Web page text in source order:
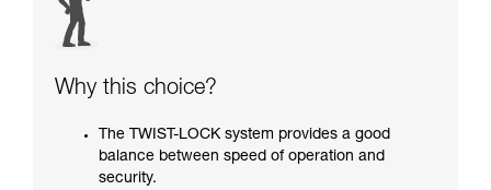
Why this choice?
The TWIST-LOCK system provides a good
balance between speed of operation and
security.